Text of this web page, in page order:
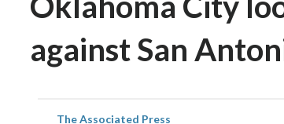
against San
The Associated Press